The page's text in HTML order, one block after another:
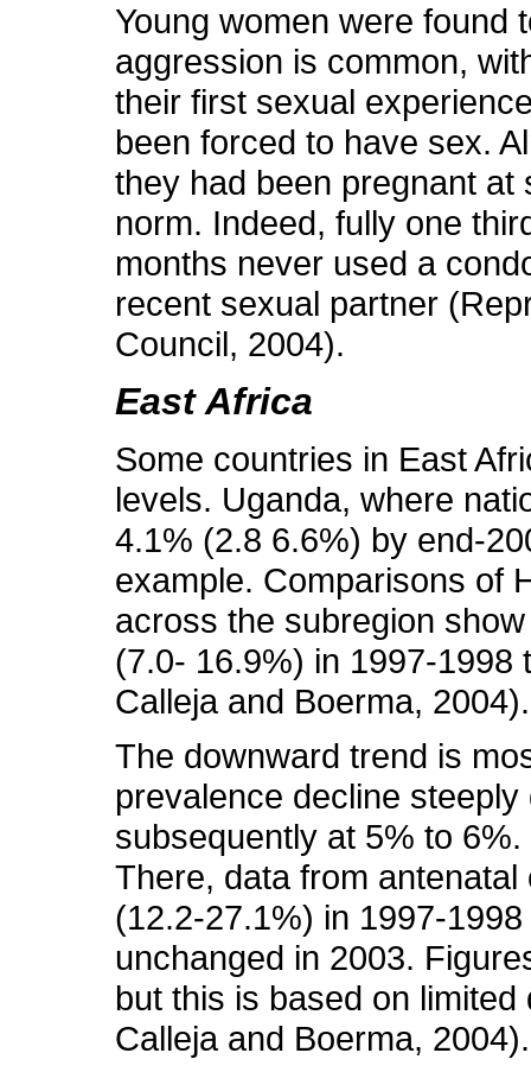
Young women were found
aggression is common,
their first sexual
been forced to have sex.
they had been pregnant
norm. Indeed, fully one
months never used a
recent sexual partner
Council, 2004).
East Africa
Some countries in East
levels. Uganda, where
4.1% (2.8 6.6%) by end-
example. Comparisons of
across the subregion
(7.0- 16.9%) in 1997-
Calleja and Boerma,
The downward trend is
prevalence decline
subsequently at 5% to
There, data from
(12.2-27.1%) in 1997-
unchanged in 2003.
but this is based on
Calleja and Boerma, 2004).